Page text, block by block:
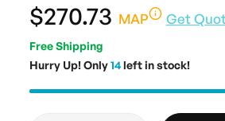
$270.73 MAP Get
Free Shipping
Hurry Up! Only14left in stock!